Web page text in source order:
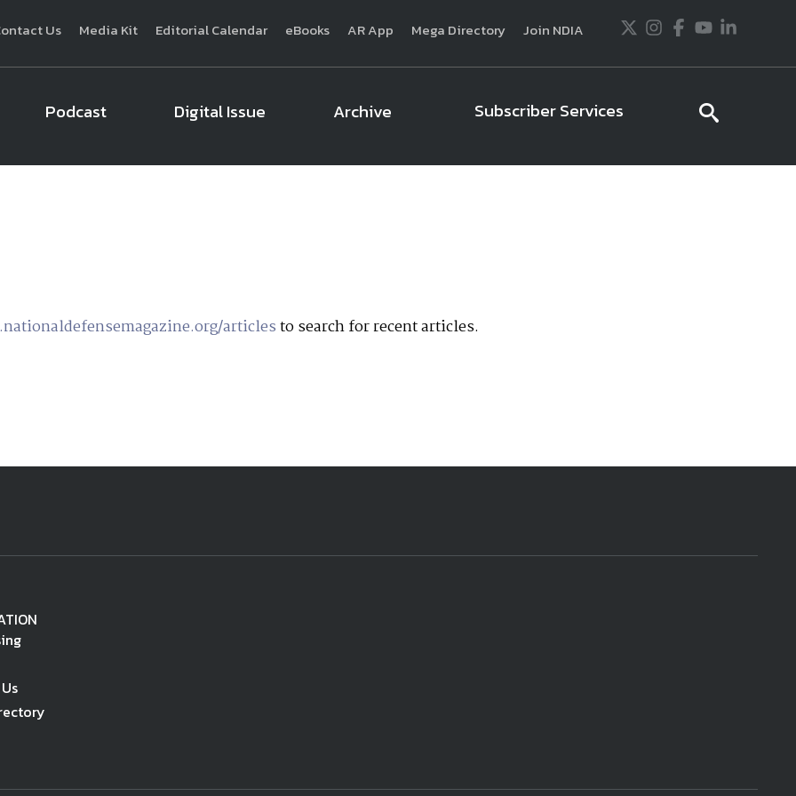
Us Media Kit Editorial Calendar eBooks AR App Mega Directory Join NDIA Twitter
Instagram
Facebook
YoutubeLinkedIn
Podcast Digital Issue Archive Subscriber Services
articlesto search for recent articles.